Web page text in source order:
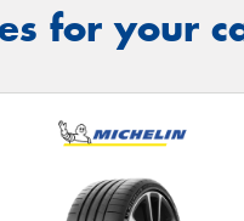
for your